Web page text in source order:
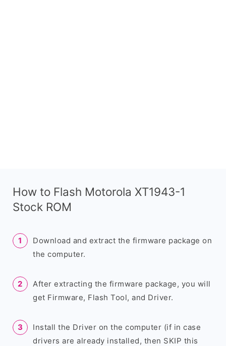
How to Flash Motorola XT1943-1
Stock ROM
Download and extract the firmware package on
the computer.
After extracting the firmware package, you will
get Firmware, Flash Tool, and Driver.
Install the Driver on the computer (if in case
drivers are already installed, then SKIP this